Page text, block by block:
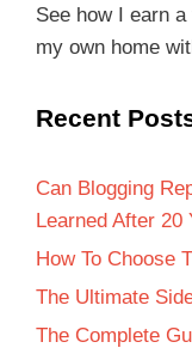
See how I earn
my own home
Recent
Can Blogging
Learned After 20
How To Choose
The Ultimate
The Complete